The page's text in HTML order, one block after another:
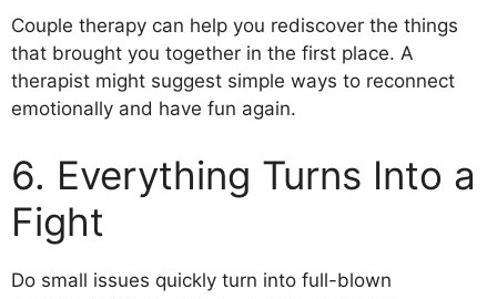
Couple therapy can help you rediscover the things
that brought you together in the first place. A
therapist might suggest simple ways to reconnect
emotionally and have fun again.
6. Everything Turns Into a
Fight
Do small issues quickly turn into full-blown